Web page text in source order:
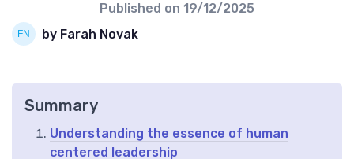
Published on 19/12/2025
by Farah Novak
Summary
Understanding the essence of human
centered leadership